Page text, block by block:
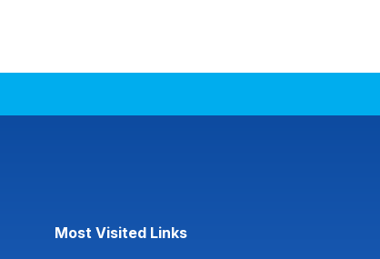
Most Visited Links